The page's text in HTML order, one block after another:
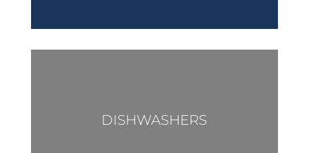
DISHWASHERS